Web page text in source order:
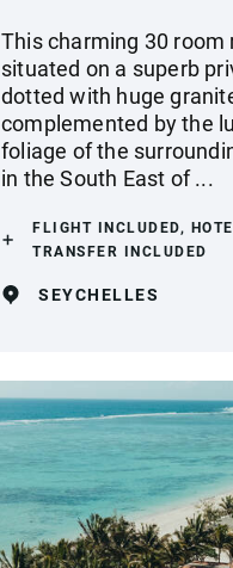
This charming 30 room
situated on a superb
dotted with huge
complemented by the
foliage of the
in the South East of ...
FLIGHT INCLUDED,
TRANSFER INCLUDED
SEYCHELLES